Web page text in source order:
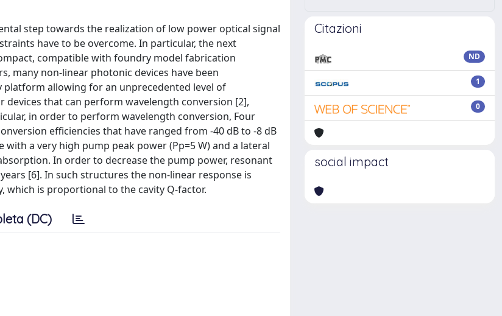
step towards the realization of low power optical signal
have to be overcome. In particular, the next
compatible with foundry model fabrication
many non-linear photonic devices have been
platform allowing for an unprecedented level of
that can perform wavelength conversion [2],
in order to perform wavelength conversion, Four
efficiencies that have ranged from -40 dB to -8 dB
a very high pump peak power (Pp=5 W) and a lateral
In order to decrease the pump power, resonant
[6]. In such structures the non-linear response is
which is proportional to the cavity Q-factor.
(DC)
Citazioni
ND
1
0
social impact